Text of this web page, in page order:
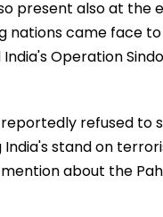
present also at
nations came face
Operation
reportedly refused
stand on
about the